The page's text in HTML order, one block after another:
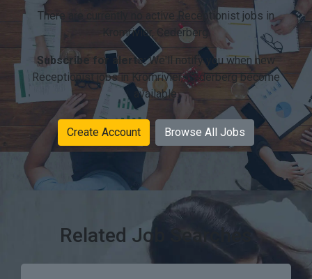
There are currently no active Receptionist jobs in
Kromrivier, Cederberg.
Subscribe for alerts:We'll notify you when new
Receptionist jobs in Kromrivier, Cederberg become
available.
Create Account Browse All Jobs
Related Job Searches